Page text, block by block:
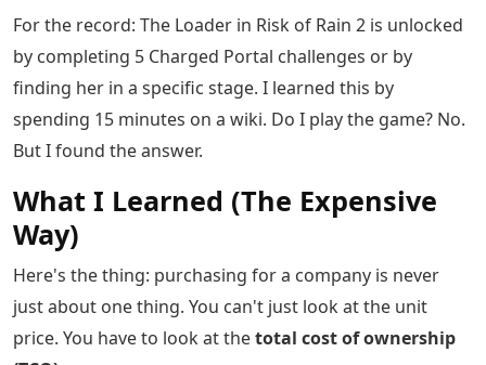
For the record: The Loader in Risk of Rain 2 is unlocked
by completing 5 Charged Portal challenges or by
finding her in a specific stage. I learned this by
spending 15 minutes on a wiki. Do I play the game? No.
But I found the answer.
What I Learned (The Expensive
Way)
Here's the thing: purchasing for a company is never
just about one thing. You can't just look at the unit
price. You have to look at thetotal cost of ownership